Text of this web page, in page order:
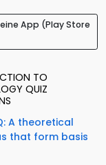
App (Play Store
TO
QUIZ
A theoretical
that form basis